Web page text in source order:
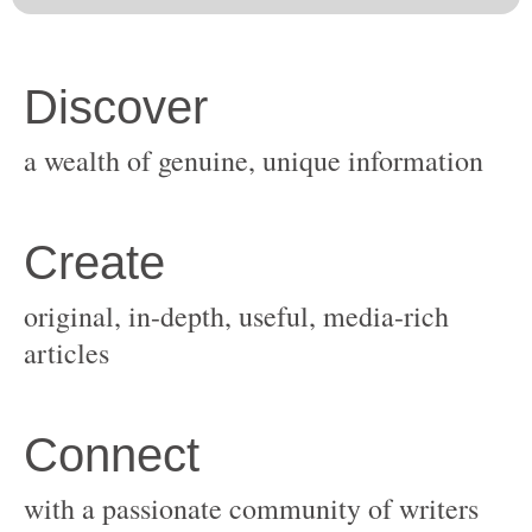
original, in-depth, useful, media-rich
with a passionate community of writers